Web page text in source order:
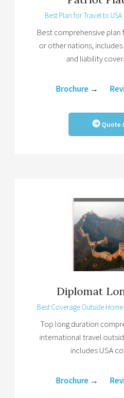
Best Plan for Travel to USA
Best comprehensive plan
or other nations, includes
and liability
Brochure →
Quote
Diplomat
Best Coverage Outside
Top long duration
international travel
includes USA
Brochure →